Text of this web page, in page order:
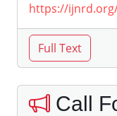
https://
Call